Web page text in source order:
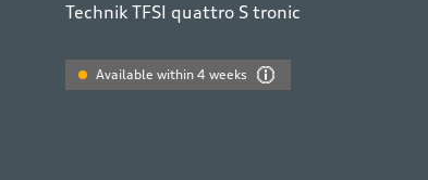
Technik TFSI quattro S tronic
Available within 4 weeks